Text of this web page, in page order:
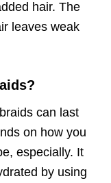
hair. The
leaves weak
can last
on how you
especially. It
by using